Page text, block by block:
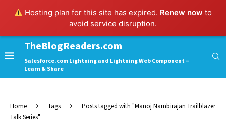
Hosting plan for this site has expired. Renew now to
avoid service disruption.
TheBlogReaders.com
Salesforce.com Lightning and Lightning Web Component –
Learn & Share
Home Tags
Posts tagged with "Manoj Nambirajan Trailblazer
Talk Series"